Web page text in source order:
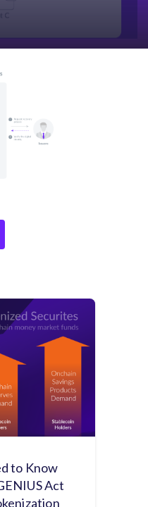
to Know
Act